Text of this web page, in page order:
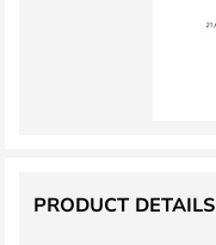
PRODUCT DETAILS